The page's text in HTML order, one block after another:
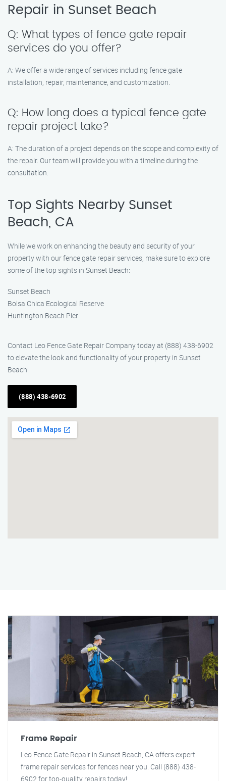
Repair in Sunset Beach
Q: What types of fence gate repair
services do you offer?
A: We offer a wide range of services including fence gate
installation, repair, maintenance, and customization.
Q: How long does a typical fence gate
repair project take?
A: The duration of a project depends on the scope and complexity of
the repair. Our team will provide you with a timeline during the
consultation.
Top Sights Nearby Sunset
Beach, CA
While we work on enhancing the beauty and security of your
property with our fence gate repair services, make sure to explore
some of the top sights in Sunset Beach:
Sunset Beach
Bolsa Chica Ecological Reserve
Huntington Beach Pier
Contact Leo Fence Gate Repair Company today at (888) 438-6902
to elevate the look and functionality of your property in Sunset
Beach!
(888) 438-6902
Frame Repair
Leo Fence Gate Repair in Sunset Beach, CA offers expert
frame repair services for fences near you. Call (888) 438-
6902 for top-quality repairs today!